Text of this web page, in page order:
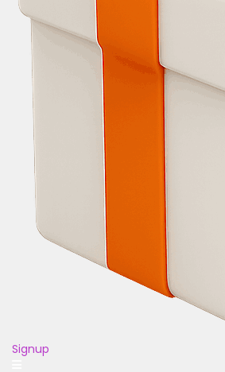
Signup